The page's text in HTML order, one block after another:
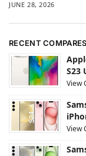
JUNE 28, 2026
RECENT COMPARES
S23
View
View